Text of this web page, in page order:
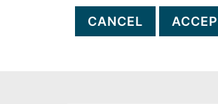
CANCEL